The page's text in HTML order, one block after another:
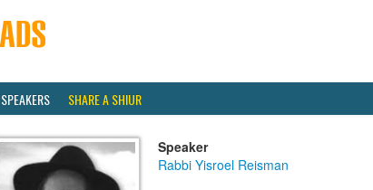
SPEAKERS SHARE A SHIUR
Speaker
Rabbi Yisroel Reisman